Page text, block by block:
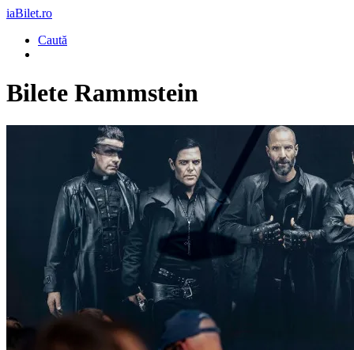
iaBilet.ro
Caută
Bilete Rammstein